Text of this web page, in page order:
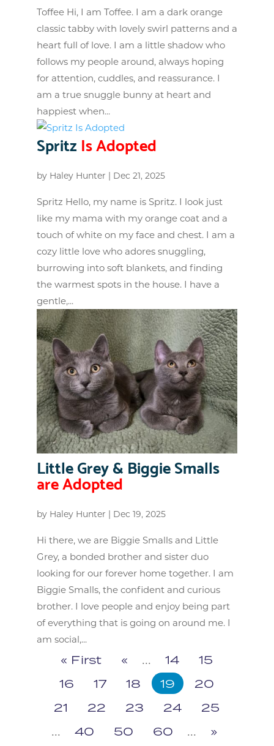
Toffee Hi, I am Toffee. I am a dark orange
classic tabby with lovely swirl patterns and a
heart full of love. I am a little shadow who
follows my people around, always hoping
for attention, cuddles, and reassurance. I
am a true snuggle bunny at heart and
happiest when...
SpritzIs Adopted
by Haley Hunter | Dec 21, 2025
Spritz Hello, my name is Spritz. I look just
like my mama with my orange coat and a
touch of white on my face and chest. I am a
cozy little love who adores snuggling,
burrowing into soft blankets, and finding
the warmest spots in the house. I have a
gentle,...
Little Grey & Biggie Smalls
are Adopted
by Haley Hunter | Dec 19, 2025
Hi there, we are Biggie Smalls and Little
Grey, a bonded brother and sister duo
looking for our forever home together. I am
Biggie Smalls, the confident and curious
brother. I love people and enjoy being part
of everything that is going on around me. I
am social,...
« First « ... 14
15
16
17 18 19
20
21
22 23 24
25
...
40 50 60 ...
»